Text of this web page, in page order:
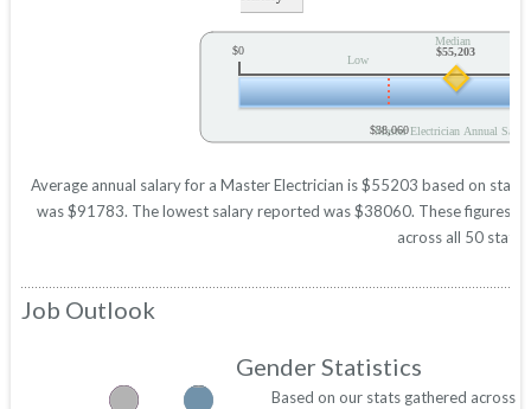
Low
Median
Master Electrician Annual Salary
$0 $55,203
$38,060
Average annual salary for a Master Electrician is $55203 based on
was $91783. The lowest salary reported was $38060. These figures
across all 50
Job Outlook
Gender Statistics
Based on our stats gathered across